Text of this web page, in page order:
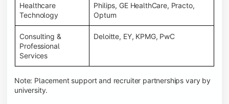
Healthcare
Technology
Philips, GE HealthCare, Practo,
Optum
Consulting &
Professional
Services
Deloitte, EY, KPMG, PwC
Note: Placement support and recruiter partnerships vary by
university.